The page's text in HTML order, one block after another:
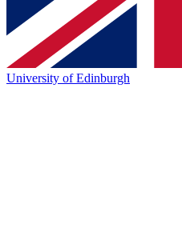
University of Edinburgh